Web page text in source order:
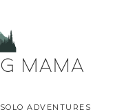
SOLO ADVENTURES